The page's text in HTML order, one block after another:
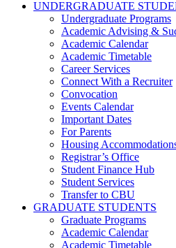
UNDERGRADUATE
Undergraduate Programs
Academic Advising &
Academic Calendar
Academic Timetable
Career Services
Connect With a Recruiter
Convocation
Events Calendar
Important Dates
For Parents
Housing
Registrar’s Office
Student Finance Hub
Student Services
Transfer to CBU
GRADUATE STUDENTS
Graduate Programs
Academic Calendar
Academic Timetable